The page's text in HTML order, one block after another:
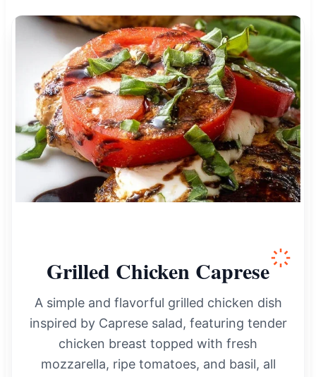
Grilled Chicken Caprese
A simple and flavorful grilled chicken dish
inspired by Caprese salad, featuring tender
chicken breast topped with fresh
mozzarella, ripe tomatoes, and basil, all